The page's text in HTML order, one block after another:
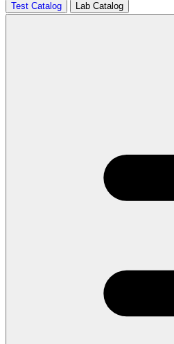
Test Catalog Lab Catalog